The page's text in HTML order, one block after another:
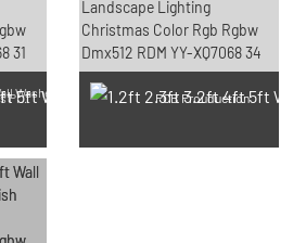
SMD LED Chips Prouduction PCB Prouduction